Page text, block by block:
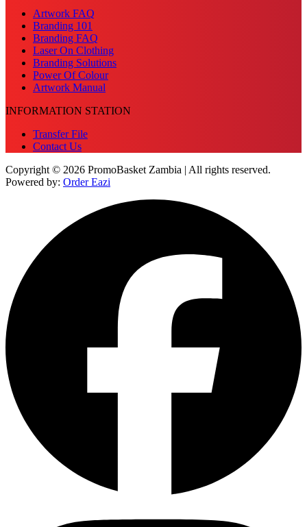
Artwork FAQ
Branding 101
Branding FAQ
Laser On Clothing
Branding Solutions
Power Of Colour
Artwork Manual
INFORMATION STATION
Transfer File
Contact Us
Copyright © 2026 PromoBasket Zambia | All rights reserved.
Powered by: Order Eazi